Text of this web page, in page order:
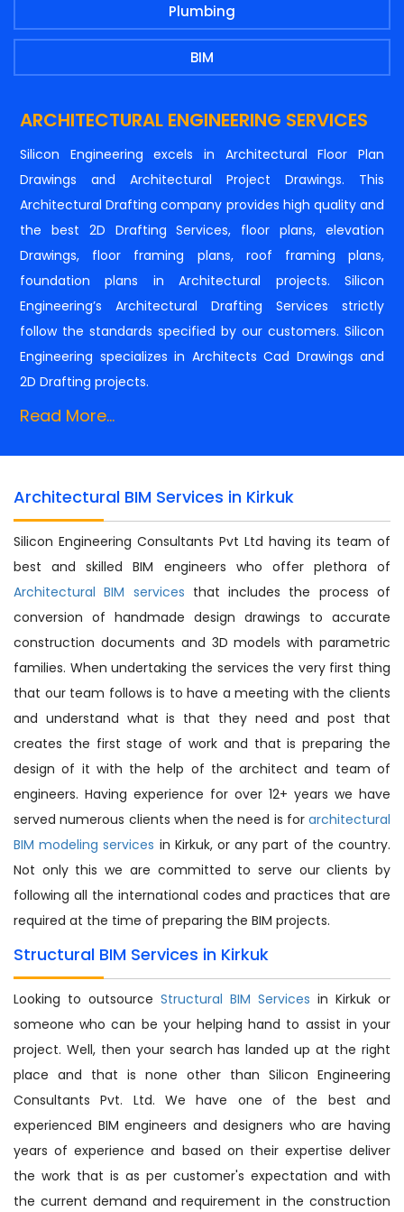
Plumbing
BIM
ARCHITECTURAL ENGINEERING SERVICES
Silicon Engineering excels in Architectural Floor Plan
Drawings and Architectural Project Drawings. This
Architectural Drafting company provides high quality and
the best 2D Drafting Services, floor plans, elevation
Drawings, floor framing plans, roof framing plans,
foundation plans in Architectural projects. Silicon
Engineering’s Architectural Drafting Services strictly
follow the standards specified by our customers. Silicon
Engineering specializes in Architects Cad Drawings and
2D Drafting projects.
Read More...
Architectural BIM Services in Kirkuk
Silicon Engineering Consultants Pvt Ltd having its team of
best and skilled BIM engineers who offer plethora of
Architectural BIM services that includes the process of
conversion of handmade design drawings to accurate
construction documents and 3D models with parametric
families. When undertaking the services the very first thing
that our team follows is to have a meeting with the clients
and understand what is that they need and post that
creates the first stage of work and that is preparing the
design of it with the help of the architect and team of
engineers. Having experience for over 12+ years we have
served numerous clients when the need is for architectural
BIM modeling services in Kirkuk, or any part of the country.
Not only this we are committed to serve our clients by
following all the international codes and practices that are
required at the time of preparing the BIM projects.
Structural BIM Services in Kirkuk
Looking to outsource Structural BIM Services in Kirkuk or
someone who can be your helping hand to assist in your
project. Well, then your search has landed up at the right
place and that is none other than Silicon Engineering
Consultants Pvt. Ltd. We have one of the best and
experienced BIM engineers and designers who are having
years of experience and based on their expertise deliver
the work that is as per customer's expectation and with
the current demand and requirement in the construction